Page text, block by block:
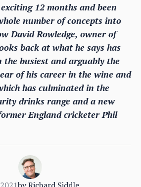
12 months and been
number of concepts into
David Rowledge, owner of
back at what he says has
the busiest and arguably the
of his career in the wine and
has culminated in the
drinks range and a new
England cricketer Phil